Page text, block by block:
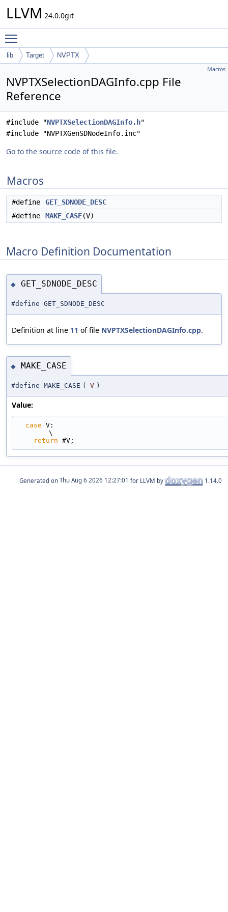
LLVM 24.0.0git
lib Target NVPTX
Macros
NVPTXSelectionDAGInfo.cpp File
Reference
#include "NVPTXSelectionDAGInfo.h"
#include "NVPTXGenSDNodeInfo.inc"
Go to the source code of this file.
Macros
#define
GET_SDNODE_DESC
#define
MAKE_CASE(V)
Macro Definition Documentation
◆ GET_SDNODE_DESC
#define GET_SDNODE_DESC
Definition at line 11 of file NVPTXSelectionDAGInfo.cpp.
◆ MAKE_CASE
#define MAKE_CASE ( V )
Value:
case V:
\
return #V;
Generated on for LLVM by 1.14.0